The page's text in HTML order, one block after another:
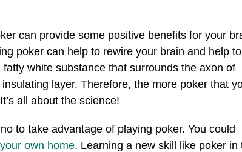
can provide some positive benefits for your
poker can help to rewire your brain and help to
white substance that surrounds the axon of
layer. Therefore, the more poker that
all about the science!
to take advantage of playing poker. You could
own home. Learning a new skill like poker in